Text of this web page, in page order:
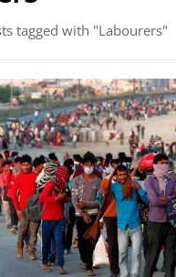
tagged with "Labourers"